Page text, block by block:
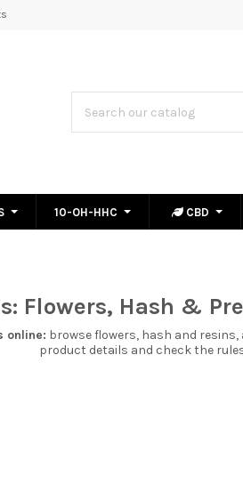
10-OH-HHC CBD
Flowers, Hash &
online: browseflowers, hash and resins,
product details and check the